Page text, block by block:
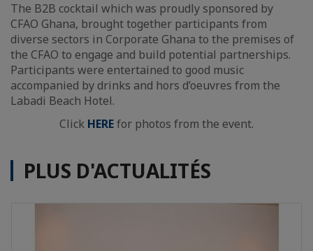
The B2B cocktail which was proudly sponsored by
CFAO Ghana, brought together participants from
diverse sectors in Corporate Ghana to the premises of
the CFAO to engage and build potential partnerships.
Participants were entertained to good music
accompanied by drinks and hors d’oeuvres from the
Labadi Beach Hotel.
Click HEREfor photos from the event.
PLUS D'ACTUALITÉS